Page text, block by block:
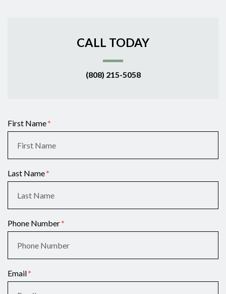
CALL TODAY
(808) 215-5058
Form Key
Subject
First Name
Last Name
Phone Number
Email